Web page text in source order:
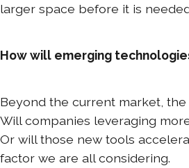
larger space before it is
How will emerging
Beyond the current market,
Will companies leveraging
Or will those new tools
factor we are all considering.